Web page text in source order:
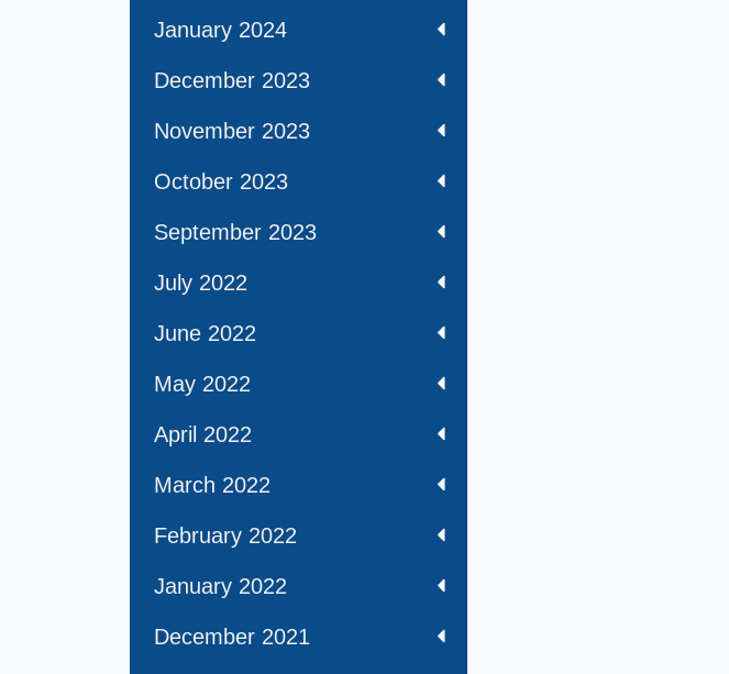
January 2024
December 2023
November 2023
October 2023
September 2023
July 2022
June 2022
May 2022
April 2022
March 2022
February 2022
January 2022
December 2021